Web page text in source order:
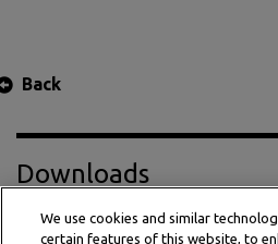
Back
Downloads
We use cookies and similar
certain features of this website, to